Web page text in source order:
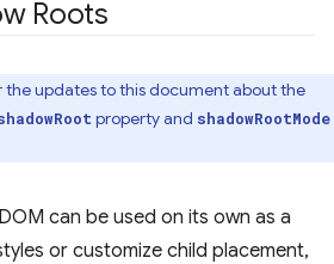
Roots
the updates to this document about the
property and shadowRootMode
can be used on its own as a
or customize child placement,